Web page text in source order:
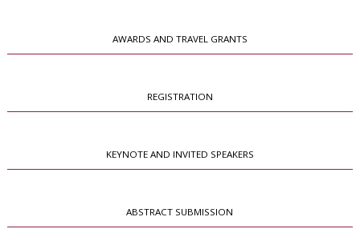
AWARDS AND TRAVEL GRANTS
REGISTRATION
KEYNOTE AND INVITED SPEAKERS
ABSTRACT SUBMISSION